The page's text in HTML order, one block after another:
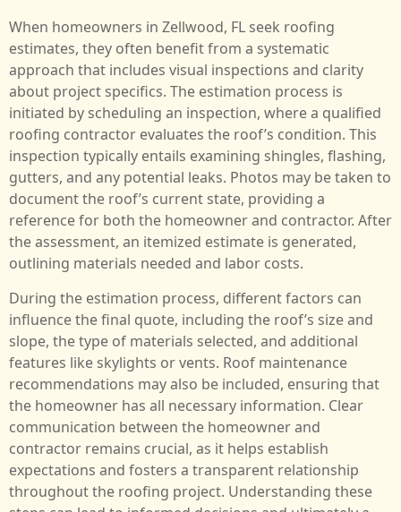
When homeowners in Zellwood, FL seek roofing
estimates, they often benefit from a systematic
approach that includes visual inspections and clarity
about project specifics. The estimation process is
initiated by scheduling an inspection, where a qualified
roofing contractor evaluates the roof’s condition. This
inspection typically entails examining shingles, flashing,
gutters, and any potential leaks. Photos may be taken to
document the roof’s current state, providing a
reference for both the homeowner and contractor. After
the assessment, an itemized estimate is generated,
outlining materials needed and labor costs.
During the estimation process, different factors can
influence the final quote, including the roof’s size and
slope, the type of materials selected, and additional
features like skylights or vents. Roof maintenance
recommendations may also be included, ensuring that
the homeowner has all necessary information. Clear
communication between the homeowner and
contractor remains crucial, as it helps establish
expectations and fosters a transparent relationship
throughout the roofing project. Understanding these